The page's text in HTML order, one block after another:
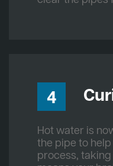
4
Hot water is
the pipe to
process,